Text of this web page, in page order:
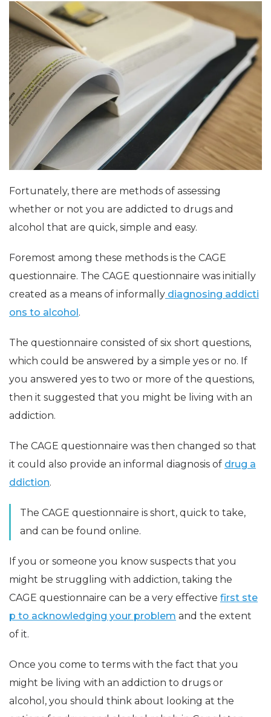
Fortunately, there are methods of assessing
whether or not you are addicted to drugs and
alcohol that are quick, simple and easy.
Foremost among these methods is the CAGE
questionnaire. The CAGE questionnaire was initially
created as a means of informally diagnosing addicti
ons to alcohol .
The questionnaire consisted of six short questions,
which could be answered by a simple yes or no. If
you answered yes to two or more of the questions,
then it suggested that you might be living with an
addiction.
The CAGE questionnaire was then changed so that
it could also provide an informal diagnosis of drug a
ddiction.
The CAGE questionnaire is short, quick to take,
and can be found online.
If you or someone you know suspects that you
might be struggling with addiction, taking the
CAGE questionnaire can be a very effective first ste
p to acknowledging your problem and the extent
of it.
Once you come to terms with the fact that you
might be living with an addiction to drugs or
alcohol, you should think about looking at the